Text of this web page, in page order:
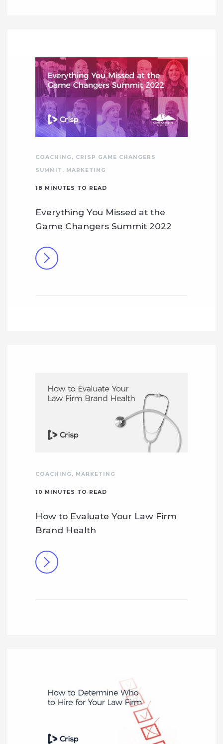
COACHING , CRISP GAME CHANGERS
SUMMIT , MARKETING
18 MINUTES TO READ
Everything You Missed at the
Game Changers Summit 2022
COACHING , MARKETING
10 MINUTES TO READ
How to Evaluate Your Law Firm
Brand Health